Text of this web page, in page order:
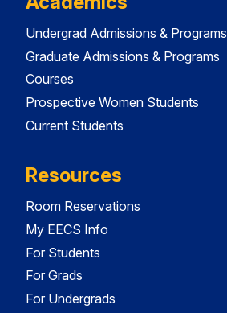
Undergrad Admissions & Programs
Graduate Admissions & Programs
Courses
Prospective Women Students
Current Students
Resources
Room Reservations
My EECS Info
For Students
For Grads
For Undergrads